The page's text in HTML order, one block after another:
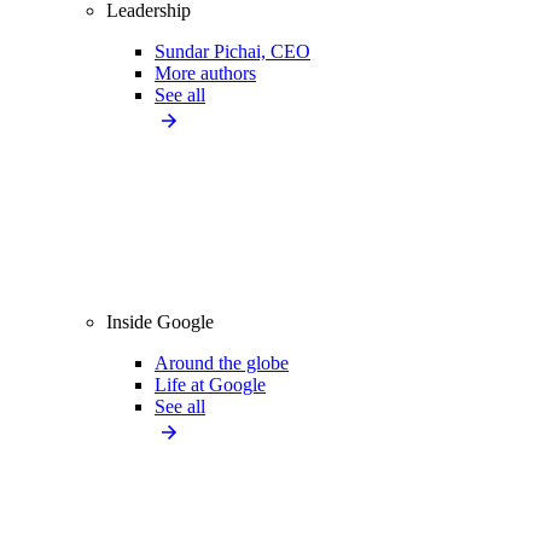
Leadership
Sundar Pichai, CEO
More authors
See all
Inside Google
Around the globe
Life at Google
See all